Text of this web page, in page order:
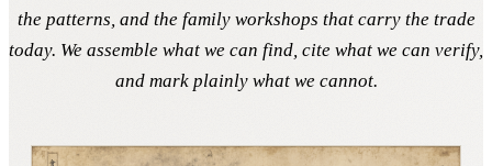
the patterns, and the family workshops that carry the trade
today. We assemble what we can find, cite what we can verify,
and mark plainly what we cannot.